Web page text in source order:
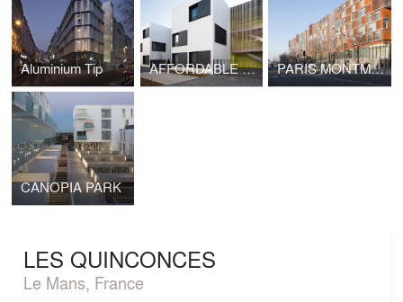
Aluminium Tip AFFORDABLE PARIS PARIS MONTMARTRE
CANOPIA PARK
LES QUINCONCES
Le Mans, France